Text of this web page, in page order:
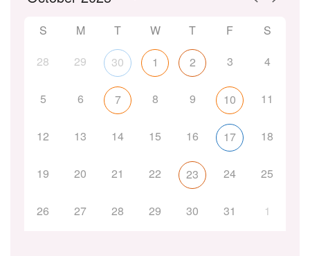
S M T W T F
S
28
29 30 1 2 3 4
5 6 7 8 9 10 11
12 13 14 15 16 17 18
19 20 21 22 23 24 25
26 27 28 29 30 31 1